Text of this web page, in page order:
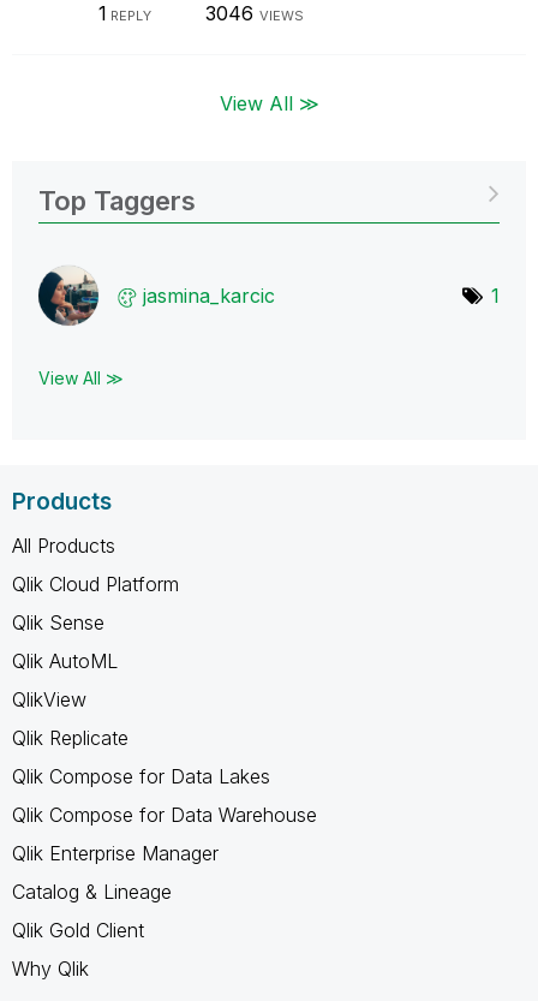
1 REPLY 3046 VIEWS
View All ≫
Top Taggers
jasmina_karcic 1
View All ≫
Products
All Products
Qlik Cloud Platform
Qlik Sense
Qlik AutoML
QlikView
Qlik Replicate
Qlik Compose for Data Lakes
Qlik Compose for Data Warehouse
Qlik Enterprise Manager
Catalog & Lineage
Qlik Gold Client
Why Qlik